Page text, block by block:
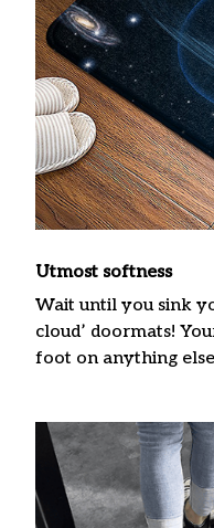
Utmost softness
Wait until you sink
cloud’ doormats!
foot on anything